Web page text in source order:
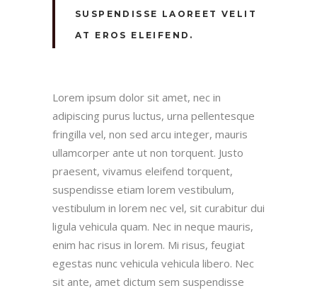
SUSPENDISSE LAOREET VELIT
AT EROS ELEIFEND.
Lorem ipsum dolor sit amet, nec in
adipiscing purus luctus, urna pellentesque
fringilla vel, non sed arcu integer, mauris
ullamcorper ante ut non torquent. Justo
praesent, vivamus eleifend torquent,
suspendisse etiam lorem vestibulum,
vestibulum in lorem nec vel, sit curabitur dui
ligula vehicula quam. Nec in neque mauris,
enim hac risus in lorem. Mi risus, feugiat
egestas nunc vehicula vehicula libero. Nec
sit ante, amet dictum sem suspendisse